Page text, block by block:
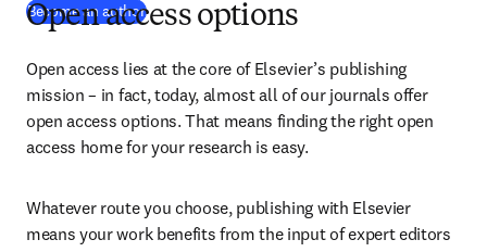
Become an author
Open access options
Open access lies at the core of Elsevier’s publishing
mission – in fact, today, almost all of our journals offer
open access options. That means finding the right open
access home for your research is easy.
Whatever route you choose, publishing with Elsevier
means your work benefits from the input of expert editors